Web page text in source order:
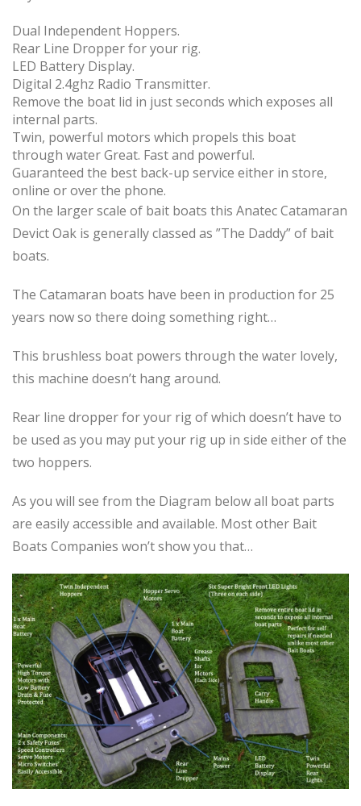
Dual Independent Hoppers.
Rear Line Dropper for your rig.
LED Battery Display.
Digital 2.4ghz Radio Transmitter.
Remove the boat lid in just seconds which exposes all
internal parts.
Twin, powerful motors which propels this boat
through water Great. Fast and powerful.
Guaranteed the best back-up service either in store,
online or over the phone.
On the larger scale of bait boats this Anatec Catamaran
Devict Oak is generally classed as ”The Daddy” of bait
boats.
The Catamaran boats have been in production for 25
years now so there doing something right…
This brushless boat powers through the water lovely,
this machine doesn’t hang around.
Rear line dropper for your rig of which doesn’t have to
be used as you may put your rig up in side either of the
two hoppers.
As you will see from the Diagram below all boat parts
are easily accessible and available. Most other Bait
Boats Companies won’t show you that…